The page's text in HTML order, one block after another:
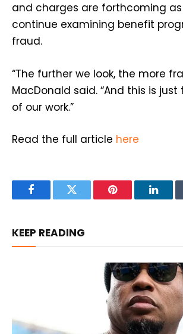
and charges are forthcoming
continue examining benefit
fraud.
“The further we look, the more
MacDonald said. “And this is
of our work.”
Read the full article here
FacebookTwitter Pinterest
KEEP READING